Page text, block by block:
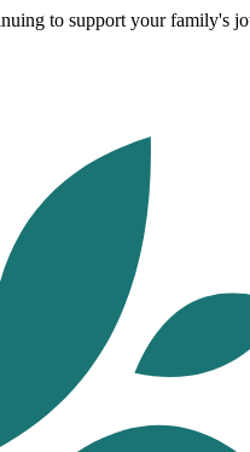
to support your family's